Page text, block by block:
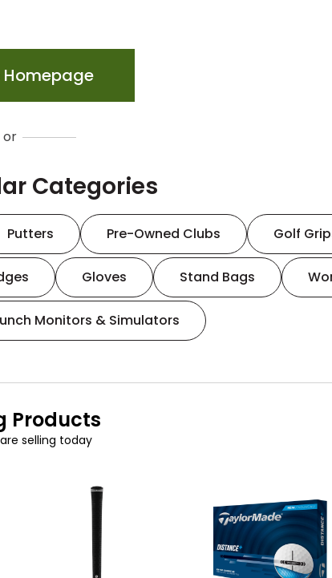
Homepage
or
Categories
Putters Pre-Owned Clubs Golf
Gloves Stand Bags
Monitors & Simulators
Products
selling today